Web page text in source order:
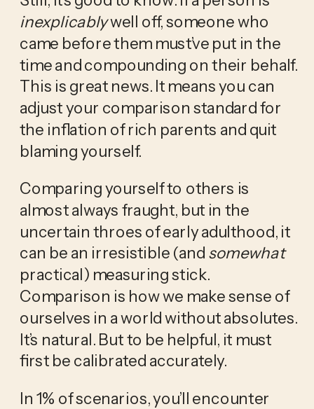
inexplicably well off, someone who
came before them must’ve put in the
time and compounding on their behalf.
This is great news. It means you can
adjust your comparison standard for
the inflation of rich parents and quit
blaming yourself.
Comparing yourself to others is
almost always fraught, but in the
uncertain throes of early adulthood, it
can be an irresistible (and somewhat
practical) measuring stick.
Comparison is how we make sense of
ourselves in a world without absolutes.
It’s natural. But to be helpful, it must
first be calibrated accurately.
In 1% of scenarios, you’ll encounter